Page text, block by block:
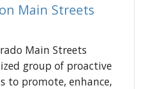
Main Streets
Main Streets
group of proactive
to promote, enhance,